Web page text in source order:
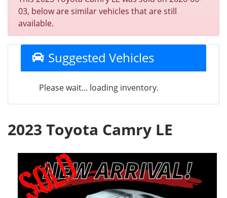
03, below are similar vehicles that are still
available.
Suggested Vehicles
Please wait... loading inventory.
2023 Toyota Camry LE